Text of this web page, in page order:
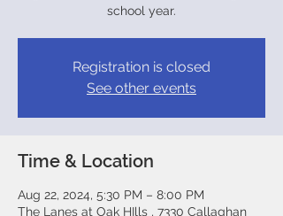
Registration is closed
See other events
Time & Location
Aug 22, 2024, 5:30 PM – 8:00 PM
The Lanes at Oak HIlls , 7330 Callaghan